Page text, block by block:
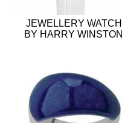
JEWELLERY WATCH
BY HARRY WINSTON